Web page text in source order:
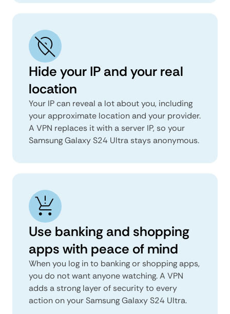
Hide your IP and your real
location
Your IP can reveal a lot about you, including
your approximate location and your provider.
A VPN replaces it with a server IP, so your
Samsung Galaxy S24 Ultra stays anonymous.
Use banking and shopping
apps with peace of mind
When you log in to banking or shopping apps,
you do not want anyone watching. A VPN
adds a strong layer of security to every
action on your Samsung Galaxy S24 Ultra.